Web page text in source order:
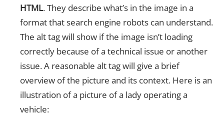
HTML. They describe what’s in the image in a
format that search engine robots can understand.
The alt tag will show if the image isn’t loading
correctly because of a technical issue or another
issue. A reasonable alt tag will give a brief
overview of the picture and its context. Here is an
illustration of a picture of a lady operating a
vehicle: